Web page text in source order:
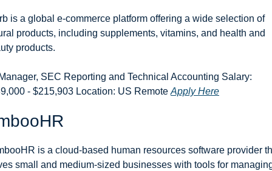
is a global e-commerce platform offering a wide selection of
products, including supplements, vitamins, and health and
products.
SEC Reporting and Technical Accounting Salary:
- $215,903 Location: US Remote Apply Here
is a cloud-based human resources software provider
small and medium-sized businesses with tools for